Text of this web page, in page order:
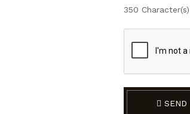
350
SEND